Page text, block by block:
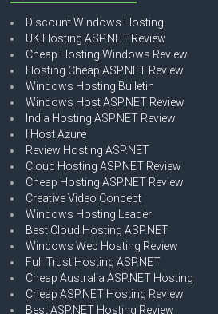
Discount Windows Hosting
UK Hosting ASP.NET Review
Cheap Hosting Windows Review
Hosting Cheap ASP.NET Review
Windows Hosting Bulletin
Windows Host ASP.NET Review
India Hosting ASP.NET Review
I Host Azure
Review Hosting ASP.NET
Cloud Hosting ASP.NET Review
Cheap Hosting ASP.NET Review
Creative Video Concept
Windows Hosting Leader
Best Cloud Hosting ASP.NET
Windows Web Hosting Review
Full Trust Hosting ASP.NET
Cheap Australia ASP.NET Hosting
Cheap ASP.NET Hosting Review
Best ASP.NET Hosting Review